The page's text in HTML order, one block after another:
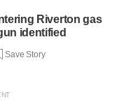
Riverton gas
identified
Save Story